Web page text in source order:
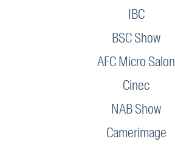
IBC
BSC Show
AFC Micro Salon
Cinec
NAB Show
Camerimage